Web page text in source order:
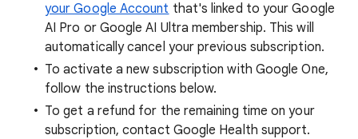
your Google Account that's linked to your Google
AI Pro or Google AI Ultra membership. This will
automatically cancel your previous subscription.
To activate a new subscription with Google One,
follow the instructions below.
To get a refund for the remaining time on your
subscription, contact Google Health support.